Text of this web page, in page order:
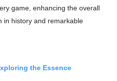
game, enhancing the overall
in history and remarkable
the Essence